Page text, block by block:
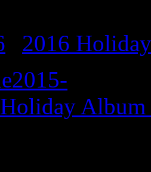
2016
Holiday Album